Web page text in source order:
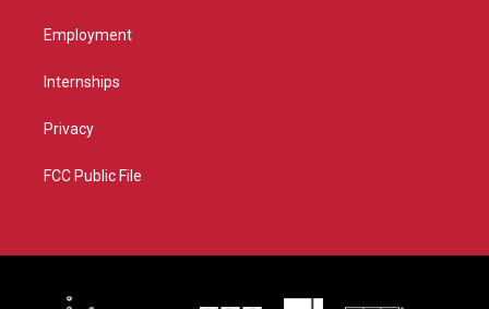
Employment
Internships
Privacy
FCC Public File